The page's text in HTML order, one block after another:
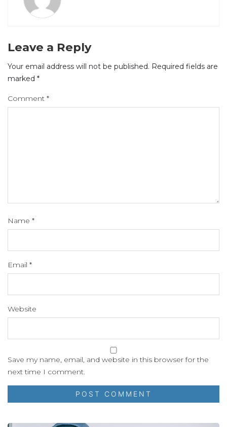
Leave a Reply
Your email address will not be published. Required fields are
marked *
Comment *
Name *
Email *
Website
Save my name, email, and website in this browser for the
next time I comment.